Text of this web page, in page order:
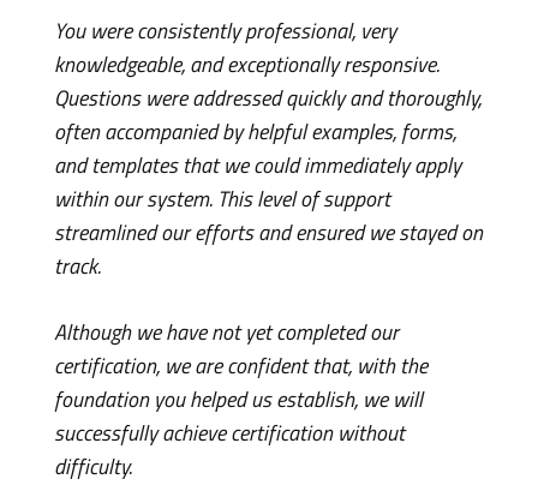
You were consistently professional, very
knowledgeable, and exceptionally responsive.
Questions were addressed quickly and thoroughly,
often accompanied by helpful examples, forms,
and templates that we could immediately apply
within our system. This level of support
streamlined our efforts and ensured we stayed on
track.
Although we have not yet completed our
certification, we are confident that, with the
foundation you helped us establish, we will
successfully achieve certification without
difficulty.